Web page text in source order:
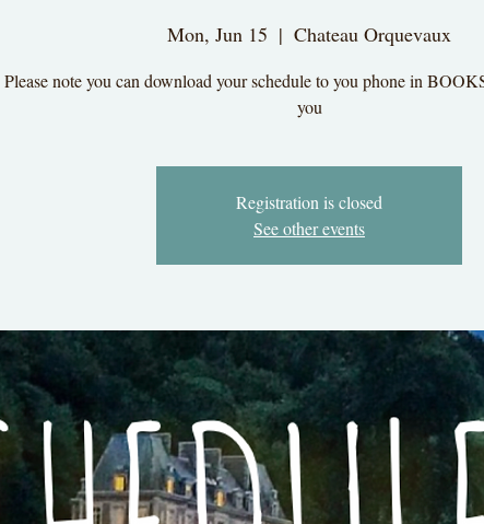
Mon, Jun 15
  |
Chateau Orquevaux
Please note you can download your schedule to you phone in
you
Registration is closed
See other events